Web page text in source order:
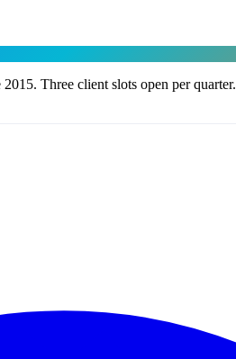
Three client slots open per quarter.